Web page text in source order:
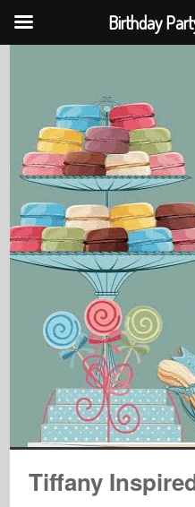
Tiffany
Birthday